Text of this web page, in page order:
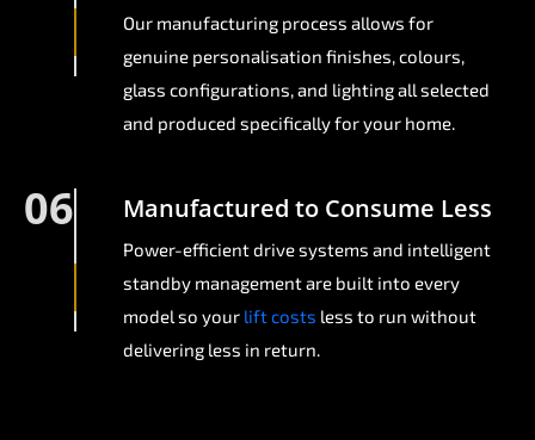
Our manufacturing process allows for
genuine personalisation finishes, colours,
glass configurations, and lighting all selected
and produced specifically for your home.
06 Manufactured to Consume Less
Power-efficient drive systems and intelligent
standby management are built into every
model so your lift costs less to run without
delivering less in return.